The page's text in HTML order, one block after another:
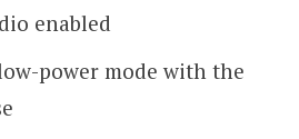
enabled
power mode with the